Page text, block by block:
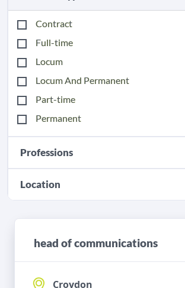
Contract
Full-time
Locum
Locum And Permanent
Part-time
Permanent
Professions
Location
head of communications
Croydon